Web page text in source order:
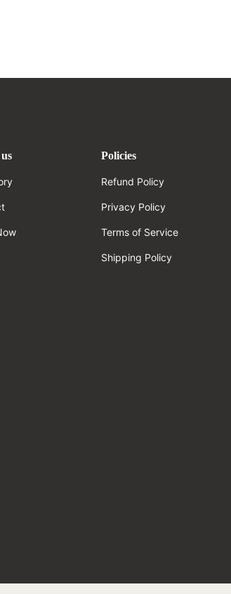
Policies
Refund Policy
Privacy Policy
Terms of Service
Shipping Policy